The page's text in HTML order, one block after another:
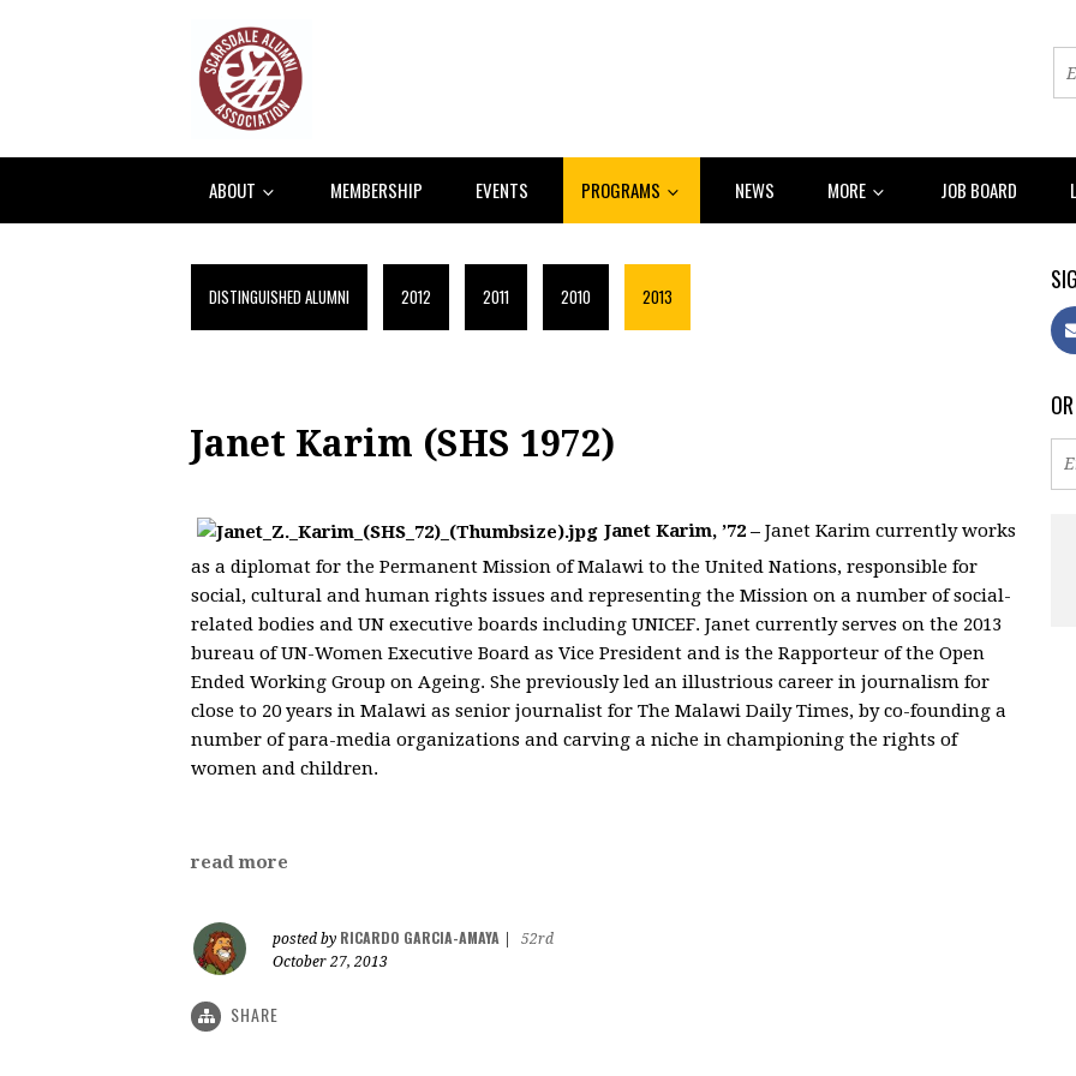
ABOUT MEMBERSHIP EVENTS PROGRAMS NEWS MORE JOB BOARD
DISTINGUISHED ALUMNI 2012 2011 2010 2013
Janet Karim (SHS 1972)
Janet Karim, ’72 – Janet Karim currently works
as a diplomat for the Permanent Mission of Malawi to the United Nations, responsible for
social, cultural and human rights issues and representing the Mission on a number of social-
related bodies and UN executive boards including UNICEF. Janet currently serves on the 2013
bureau of UN-Women Executive Board as Vice President and is the Rapporteur of the Open
Ended Working Group on Ageing. She previously led an illustrious career in journalism for
close to 20 years in Malawi as senior journalist for The Malawi Daily Times, by co-founding a
number of para-media organizations and carving a niche in championing the rights of
women and children.
read more
posted by RICARDO GARCIA-AMAYA
52rd
October 27, 2013
SHARE